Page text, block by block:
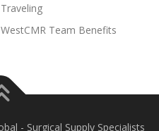
Traveling
WestCMR Team Benefits